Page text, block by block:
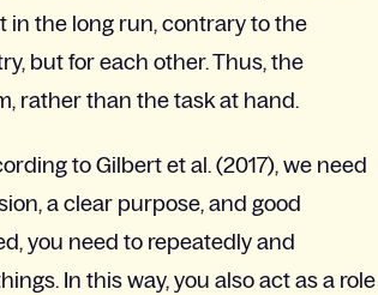
in the long run, contrary to the
but for each other. Thus, the
rather than the task at hand.
to Gilbert et al. (2017), we need
a clear purpose, and good
you need to repeatedly and
In this way, you also act as a role